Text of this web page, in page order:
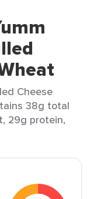
Cheese
38g total
29g protein,